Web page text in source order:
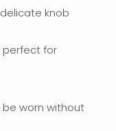
knob
perfect for
worn without